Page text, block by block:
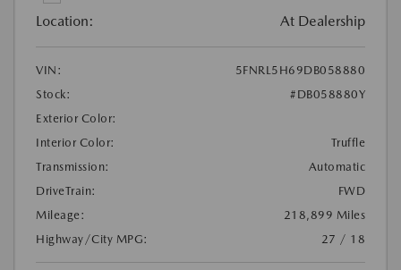
Location: At Dealership
VIN:
5FNRL5H69DB058880
Stock:
#DB058880Y
Exterior Color:
Interior Color:
Truffle
Transmission:
Automatic
DriveTrain:
FWD
Mileage:
218,899 Miles
Highway/City MPG:
27 / 18